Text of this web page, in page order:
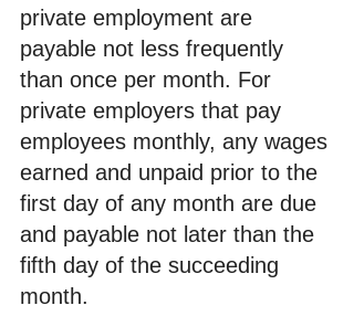
private employment are
payable not less frequently
than once per month. For
private employers that pay
employees monthly, any wages
earned and unpaid prior to the
first day of any month are due
and payable not later than the
fifth day of the succeeding
month.